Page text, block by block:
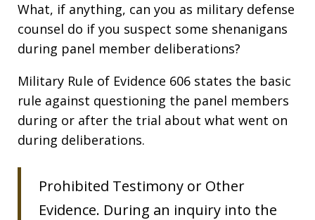
What, if anything, can you as military defense
counsel do if you suspect some shenanigans
during panel member deliberations?
Military Rule of Evidence 606 states the basic
rule against questioning the panel members
during or after the trial about what went on
during deliberations.
Prohibited Testimony or Other
Evidence. During an inquiry into the